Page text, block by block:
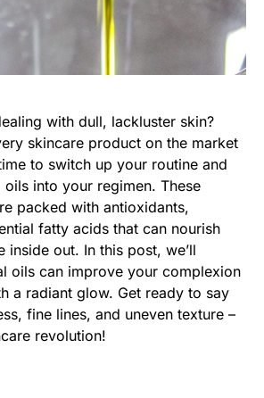
with dull, lackluster skin?
skincare product on the market
to switch up your routine and
into your regimen. These
packed with antioxidants,
fatty acids that can nourish
inside out. In this post, we’ll
oils can improve your complexion
a radiant glow. Get ready to say
fine lines, and uneven texture –
revolution!